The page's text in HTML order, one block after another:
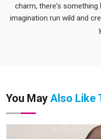
charm, there's
imagination run wild and
You May Also Like